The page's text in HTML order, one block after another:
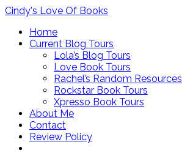
Skip
content
Cindy's Love Of Books
Home
Current Blog Tours
Lola’s Blog Tours
Love Book Tours
Rachel’s Random Resources
Rockstar Book Tours
Xpresso Book Tours
About Me
Contact
Review Policy